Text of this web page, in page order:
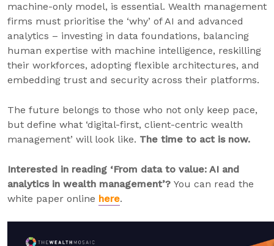
machine-only model, is essential. Wealth management
firms must prioritise the ‘why’ of AI and advanced
analytics – investing in data foundations, balancing
human expertise with machine intelligence, reskilling
their workforces, adopting flexible architectures, and
embedding trust and security across their platforms.
The future belongs to those who not only keep pace,
but define what ‘digital-first, client-centric wealth
management’ will look like. The time to act is now.
Interested in reading ‘From data to value: AI and
analytics in wealth management’? You can read the
white paper online here.